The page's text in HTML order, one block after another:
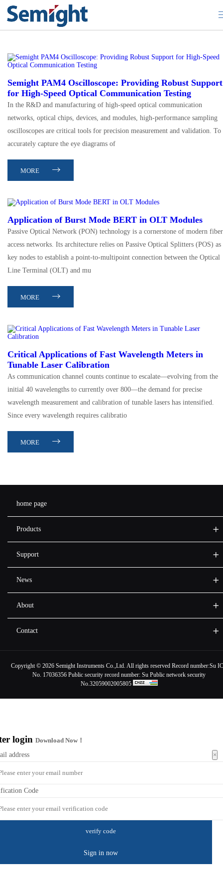
Data Communications
Semight PAM4 Oscilloscope: Providing Robust Support
for High-Speed Optical Communication Testing
In the R&D and manufacturing of high-speed optical communication
networks, optical chips, devices, and modules, high-performance sampling
oscilloscopes are critical tools for precision measurement and validation. To
accurately capture the eye diagrams of
MORE
Application of Burst Mode BERT in OLT Modules
Passive Optical Network (PON) technology is a cornerstone of modern fiber
access networks. Its architecture relies on Passive Optical Splitters (POS) as
key nodes to establish a point-to-multipoint connection between the Optical
Line Terminal (OLT) and mu
MORE
Critical Applications of Fast Wavelength Meters in
Tunable Laser Calibration
As communication channel counts continue to escalate—evolving from the
initial 40 wavelengths to currently over 800—the demand for precise
wavelength measurement and calibration of tunable lasers has intensified.
Since every wavelength requires calibratio
MORE
home page
Products
Support
News
About
Contact
Copyright © 2026 Semight Instruments Co.,Ltd. All rights reserved Record number:Su
No. 17036356 Public security record number: Su Public network security
No.32059002005805
×
loginDownload Now！
address
Code
Sign in now